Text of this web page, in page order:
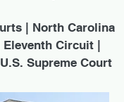
| North Carolina
Circuit |
Supreme Court